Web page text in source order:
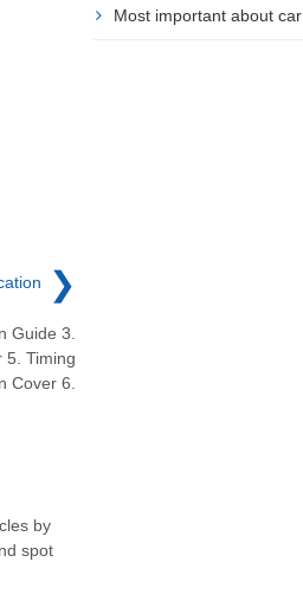
❯
Guide 3.
5. Timing
Cover 6.
by
spot
Most important about car